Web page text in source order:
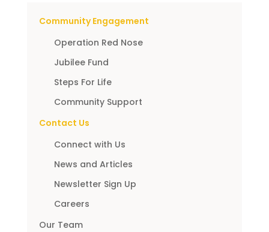
Community Engagement
Operation Red Nose
Jubilee Fund
Steps For Life
Community Support
Contact Us
Connect with Us
News and Articles
Newsletter Sign Up
Careers
Our Team